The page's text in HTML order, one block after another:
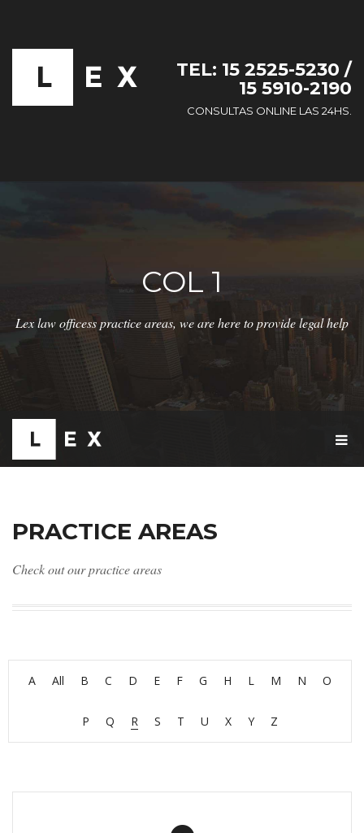
TEL: 15 2525-5230 /
15 5910-2190
CONSULTAS ONLINE LAS 24HS.
COL 1
Lex law officess practice areas, we are here to provide legal help
G
T
N
PRACTICE AREAS
Check out our practice areas
A All B C D E F G H L M N O
P Q R S T U X Y Z